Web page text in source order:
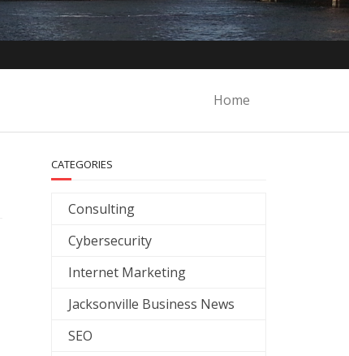
Home
CATEGORIES
Consulting
Cybersecurity
Internet Marketing
Jacksonville Business News
SEO